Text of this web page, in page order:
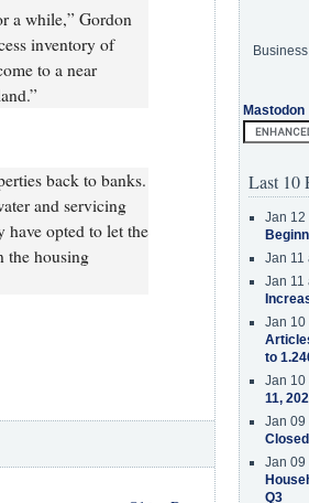
a while,” Gordon
inventory of
to a near
back to banks.
and servicing
have opted to let the
the housing
Mastodon
Last 10
Jan 12
Jan 11
Jan 11
Jan 10
to
Jan 10
11,
Jan 09
Jan 09
Q3